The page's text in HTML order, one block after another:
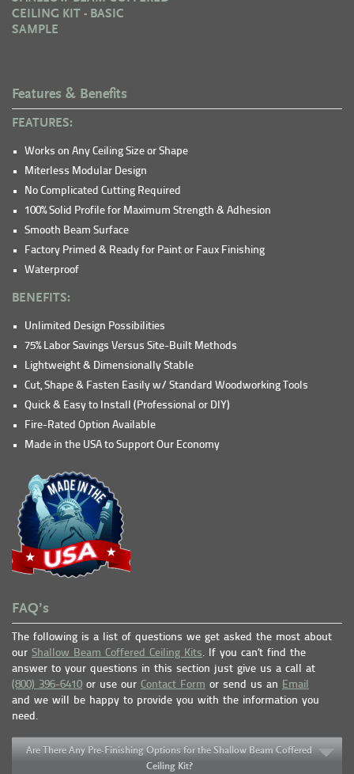
CEILING KIT - BASIC
SAMPLE
Features & Benefits
FEATURES:
Works on Any Ceiling Size or Shape
Miterless Modular Design
No Complicated Cutting Required
100% Solid Profile for Maximum Strength & Adhesion
Smooth Beam Surface
Factory Primed & Ready for Paint or Faux Finishing
Waterproof
BENEFITS:
Unlimited Design Possibilities
75% Labor Savings Versus Site-Built Methods
Lightweight & Dimensionally Stable
Cut, Shape & Fasten Easily w/ Standard Woodworking Tools
Quick & Easy to Install (Professional or DIY)
Fire-Rated Option Available
Made in the USA to Support Our Economy
FAQ’s
The following is a list of questions we get asked the most about
our Shallow Beam Coffered Ceiling Kits. If you can’t find the
answer to your questions in this section just give us a call at
(800) 396-6410 or use our Contact Form or send us an Email
and we will be happy to provide you with the information you
need.
Are There Any Pre-Finishing Options for the Shallow Beam Coffered
Ceiling Kit?